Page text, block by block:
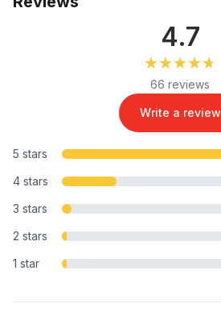
4.7
★★★★★
★★★★★
66 reviews
Write a review
5 stars
4 stars
3 stars
2 stars
1 star